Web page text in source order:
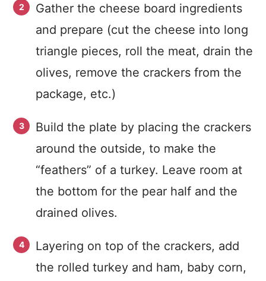
Gather the cheese board ingredients
and prepare (cut the cheese into long
triangle pieces, roll the meat, drain the
olives, remove the crackers from the
package, etc.)
Build the plate by placing the crackers
around the outside, to make the
“feathers” of a turkey. Leave room at
the bottom for the pear half and the
drained olives.
Layering on top of the crackers, add
the rolled turkey and ham, baby corn,